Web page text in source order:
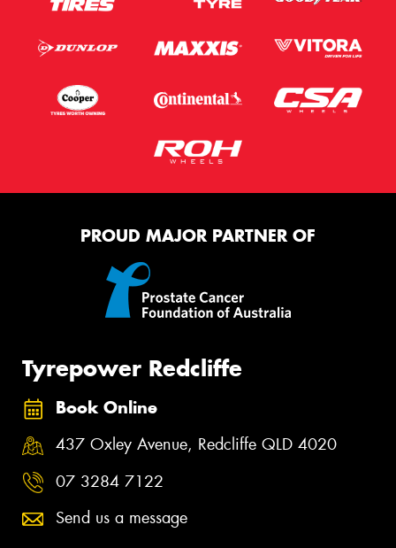
PROUD MAJOR PARTNER OF
Tyrepower Redcliffe
Book Online
437 Oxley Avenue, Redcliffe QLD 4020
07 3284 7122
Send us a message